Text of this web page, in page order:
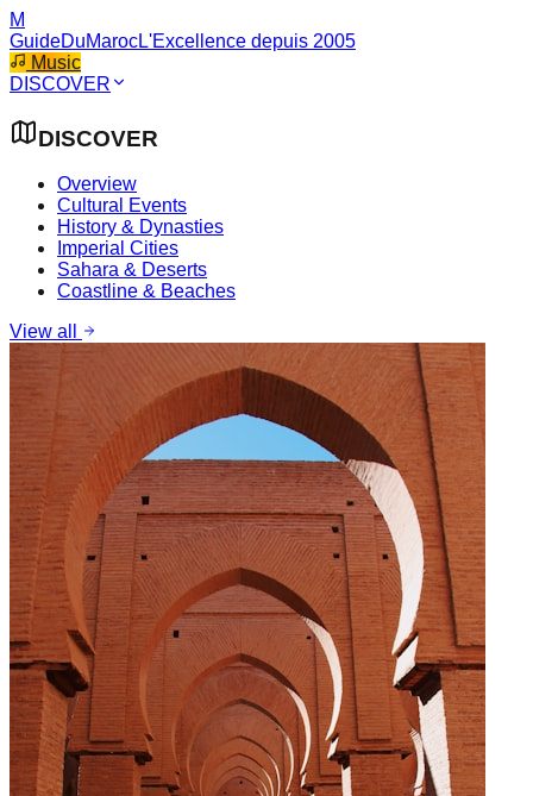
M
GuideDuMarocL'Excellence depuis 2005
Music
DISCOVER
DISCOVER
Overview
Cultural Events
History & Dynasties
Imperial Cities
Sahara & Deserts
Coastline & Beaches
View all